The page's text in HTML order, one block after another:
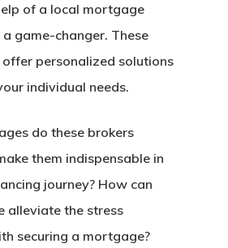
of a local mortgage
game-changer. These
personalized solutions
individual needs.
do these brokers
them indispensable in
journey? How can
alleviate the stress
securing a mortgage?